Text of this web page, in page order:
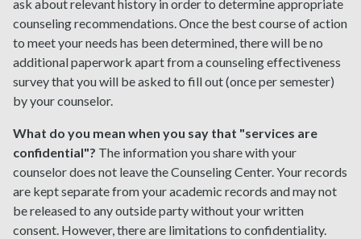
ask about relevant history in order to determine appropriate
counseling recommendations. Once the best course of action
to meet your needs has been determined, there will be no
additional paperwork apart from a counseling effectiveness
survey that you will be asked to fill out (once per semester)
by your counselor.
What do you mean when you say that "services are
confidential"? The information you share with your
counselor does not leave the Counseling Center. Your records
are kept separate from your academic records and may not
be released to any outside party without your written
consent. However, there are limitations to confidentiality.